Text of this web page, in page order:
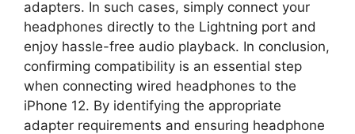
adapters. In such cases, simply connect your
headphones directly to the Lightning port and
enjoy hassle-free audio playback. In conclusion,
confirming compatibility is an essential step
when connecting wired headphones to the
iPhone 12. By identifying the appropriate
adapter requirements and ensuring headphone